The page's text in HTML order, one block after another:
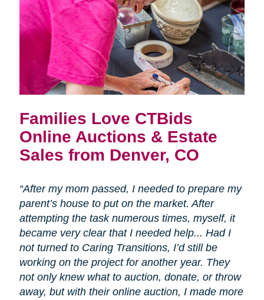
Families Love CTBids
Online Auctions & Estate
Sales from Denver, CO
“After my mom passed, I needed to prepare my
parent’s house to put on the market. After
attempting the task numerous times, myself, it
became very clear that I needed help... Had I
not turned to Caring Transitions, I’d still be
working on the project for another year. They
not only knew what to auction, donate, or throw
away, but with their online auction, I made more